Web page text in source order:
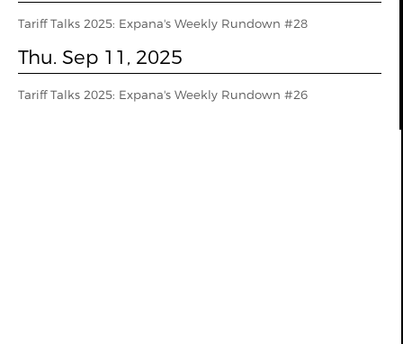
Tariff Talks 2025: Expana's Weekly Rundown #28
Thu. Sep 11, 2025
Tariff Talks 2025: Expana's Weekly Rundown #26